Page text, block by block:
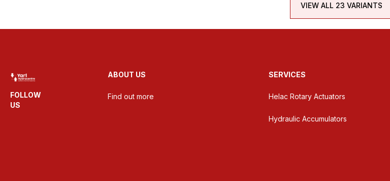
VIEW ALL 23 VARIANTS
FOLLOW
US
ABOUT US
Find out more
SERVICES
Helac Rotary Actuators
Hydraulic Accumulators